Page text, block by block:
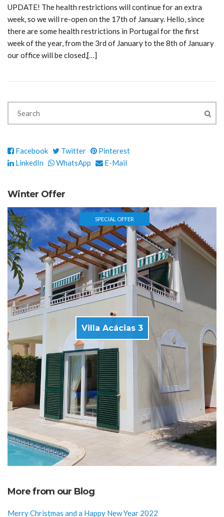
UPDATE! The health restrictions will continue for an extra
week, so we will re-open on the 17th of January. Hello, since
there are some health restrictions in Portugal for the first
week of the year, from the 3rd of January to the 8th of January
our office will be closed,[…]
Facebook Twitter
Pinterest
LinkedIn
WhatsApp E-Mail
Winter Offer
SPECIAL OFFER
Villa Acácias 3
More from our Blog
Merry Christmas and a Happy New Year 2022